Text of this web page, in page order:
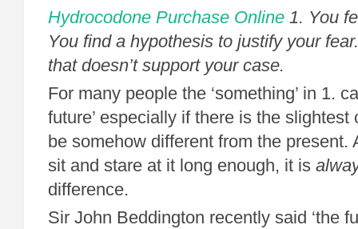
Hydrocodone Purchase Online 1. You
You find a hypothesis to justify your
that doesn’t support your case.
For many people the ‘something’ in 1.
future’ especially if there is the
be somehow different from the present.
sit and stare at it long enough, it is
difference.
Sir John Beddington recently said ‘the